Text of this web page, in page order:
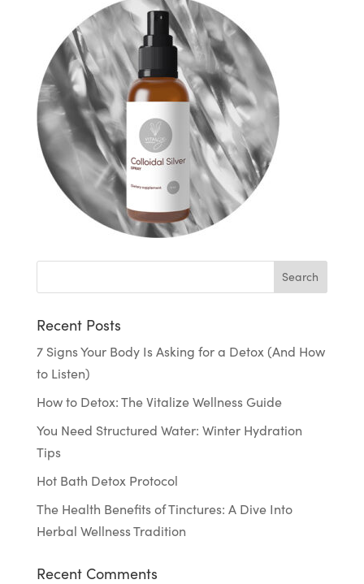
Recent Posts
7 Signs Your Body Is Asking for a Detox (And How
to Listen)
How to Detox: The Vitalize Wellness Guide
You Need Structured Water: Winter Hydration
Tips
Hot Bath Detox Protocol
The Health Benefits of Tinctures: A Dive Into
Herbal Wellness Tradition
Recent Comments